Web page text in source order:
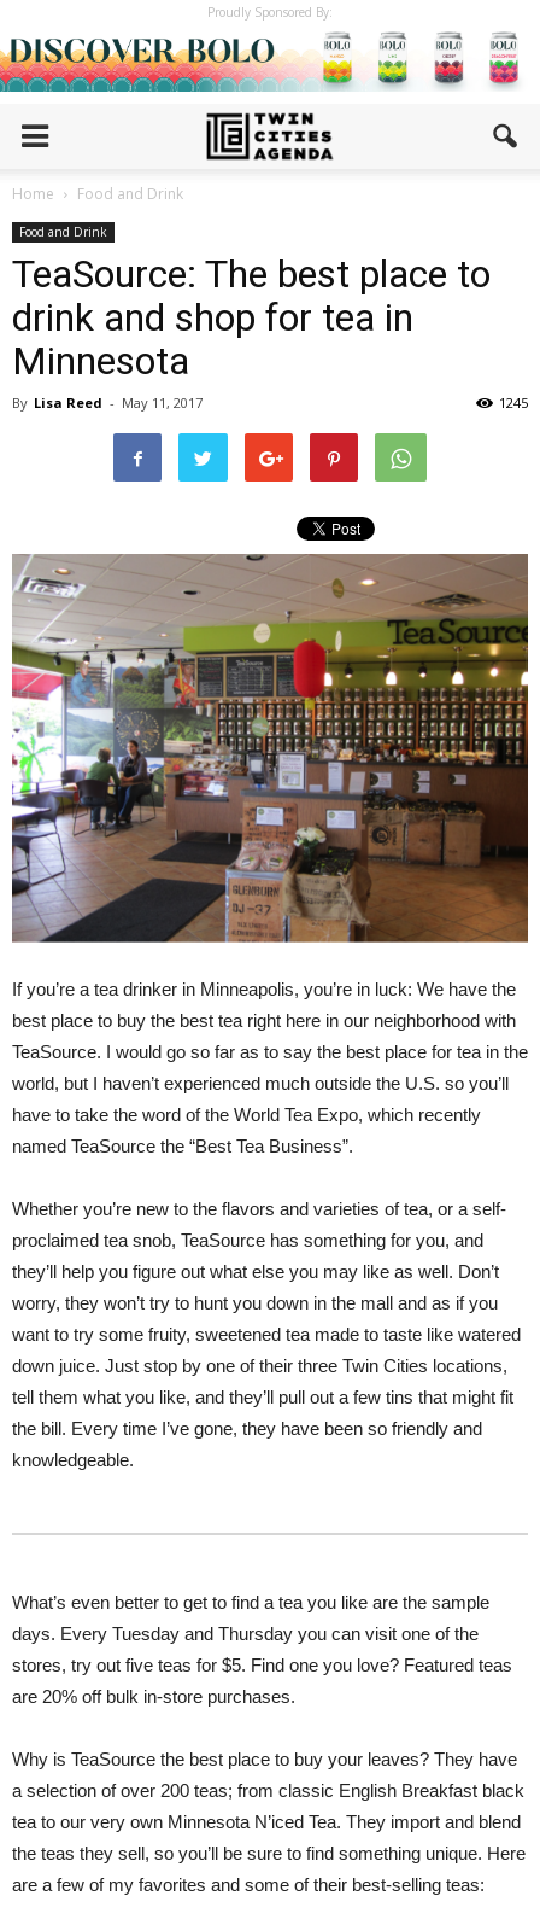
Proudly Sponsored By:
Home Food and Drink
Food and Drink
TeaSource: The best place to
drink and shop for tea in
Minnesota
By Lisa Reed - May 11, 2017 1245
If you’re a tea drinker in Minneapolis, you’re in luck: We have the
best place to buy the best tea right here in our neighborhood with
TeaSource. I would go so far as to say the best place for tea in the
world, but I haven’t experienced much outside the U.S. so you’ll
have to take the word of the World Tea Expo, which recently
named TeaSource the “Best Tea Business”.
Whether you’re new to the flavors and varieties of tea, or a self-
proclaimed tea snob, TeaSource has something for you, and
they’ll help you figure out what else you may like as well. Don’t
worry, they won’t try to hunt you down in the mall and as if you
want to try some fruity, sweetened tea made to taste like watered
down juice. Just stop by one of their three Twin Cities locations,
tell them what you like, and they’ll pull out a few tins that might fit
the bill. Every time I’ve gone, they have been so friendly and
knowledgeable.
What’s even better to get to find a tea you like are the sample
days. Every Tuesday and Thursday you can visit one of the
stores, try out five teas for $5. Find one you love? Featured teas
are 20% off bulk in-store purchases.
Why is TeaSource the best place to buy your leaves? They have
a selection of over 200 teas; from classic English Breakfast black
tea to our very own Minnesota N’iced Tea. They import and blend
the teas they sell, so you’ll be sure to find something unique. Here
are a few of my favorites and some of their best-selling teas: